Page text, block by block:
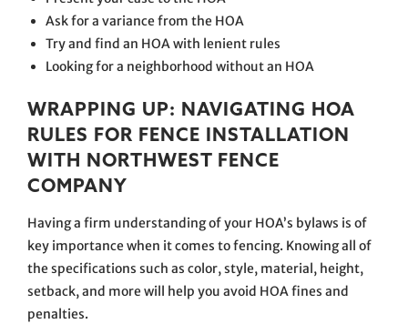
Ask for a variance from the HOA
Try and find an HOA with lenient rules
Looking for a neighborhood without an HOA
WRAPPING UP: NAVIGATING HOA
RULES FOR FENCE INSTALLATION
WITH NORTHWEST FENCE
COMPANY
Having a firm understanding of your HOA’s bylaws is of
key importance when it comes to fencing. Knowing all of
the specifications such as color, style, material, height,
setback, and more will help you avoid HOA fines and
penalties.